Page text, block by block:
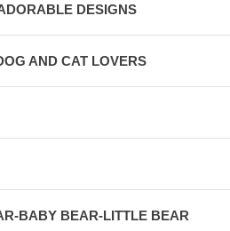
DESIGNS
AND CAT LOVERS
BABY BEAR-LITTLE BEAR